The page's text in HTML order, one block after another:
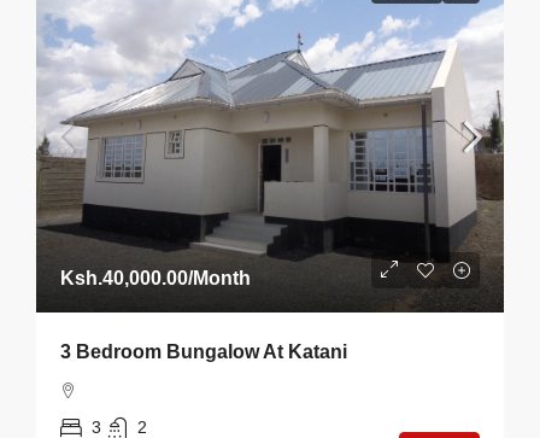
Ksh.40,000.00/Month
3 Bedroom Bungalow At Katani
3 2